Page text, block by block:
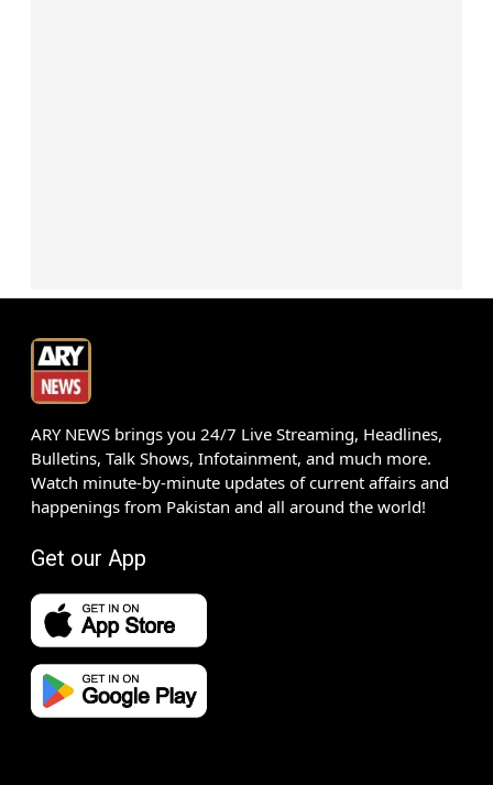
ARY NEWS brings you 24/7 Live Streaming, Headlines,
Bulletins, Talk Shows, Infotainment, and much more.
Watch minute-by-minute updates of current affairs and
happenings from Pakistan and all around the world!
Get our App